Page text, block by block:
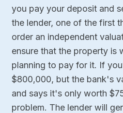
you pay your deposit and
the lender, one of the first
order an independent
ensure that the property is
planning to pay for it. If
$800,000, but the bank's
and says it's only worth
problem. The lender will